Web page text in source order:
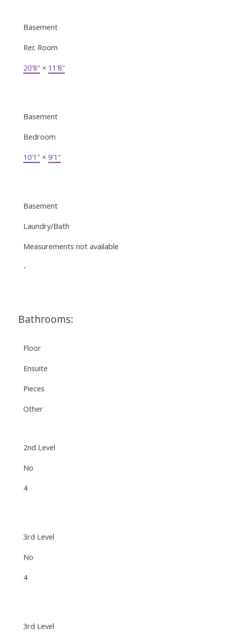
Basement
Rec Room
20'8" × 11'8"
Basement
Bedroom
10'1" × 9'1"
Basement
Laundry/Bath
Measurements not available
-
Bathrooms:
Floor
Ensuite
Pieces
Other
2nd Level
No
4
3rd Level
No
4
3rd Level